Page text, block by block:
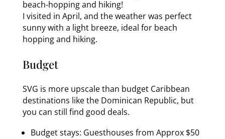
beach-hopping and hiking!
I visited in April, and the weather was perfect
sunny with a light breeze, ideal for beach
hopping and hiking.
Budget
SVG is more upscale than budget Caribbean
destinations like the Dominican Republic, but
you can still find good deals.
Budget stays: Guesthouses from Approx $50